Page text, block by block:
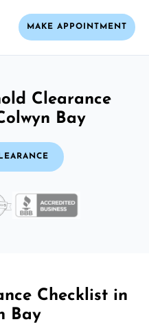
MAKE APPOINTMENT
Clearance
Bay
Checklist in
Bay